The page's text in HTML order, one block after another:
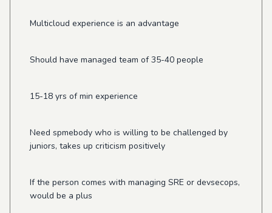
Multicloud experience is an advantage
Should have managed team of 35-40 people
15-18 yrs of min experience
Need spmebody who is willing to be challenged by
juniors, takes up criticism positively
If the person comes with managing SRE or devsecops,
would be a plus